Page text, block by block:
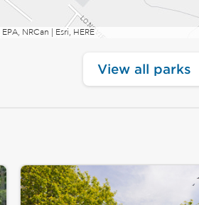
NRCan | Esri, HERE
View all parks